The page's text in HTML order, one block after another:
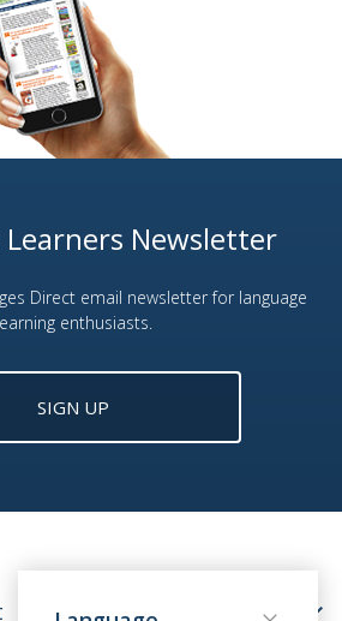
Learners Newsletter
Direct email newsletter for language
enthusiasts.
SIGN UP